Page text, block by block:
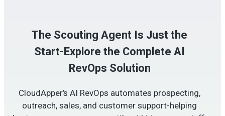
The Scouting Agent Is Just the
Start-Explore the Complete AI
RevOps Solution
CloudApper’s AI RevOps automates prospecting,
outreach, sales, and customer support-helping